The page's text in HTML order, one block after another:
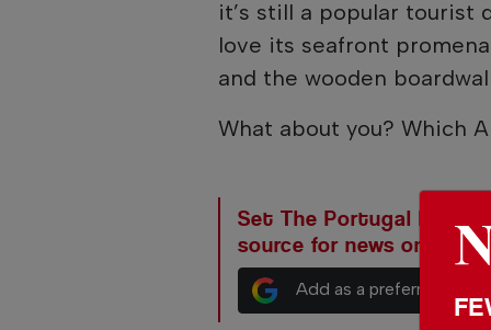
it’s still a popular tourist
love its seafront
and the wooden
What about you? Which
Set The Portugal News
source for news on
Add as a preferred